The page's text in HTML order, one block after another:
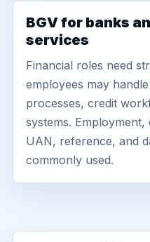
BGV for banks
services
Financial roles need
employees may
processes, credit
systems. Employment,
UAN, reference, and
commonly used.